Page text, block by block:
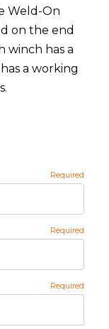
Weld-On
on the end
winch has a
a working